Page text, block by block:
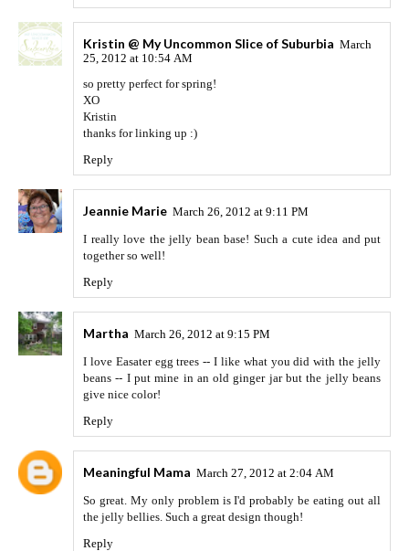
Kristin @ My Uncommon Slice of Suburbia March
25, 2012 at 10:54 AM
so pretty perfect for spring!
XO
Kristin
thanks for linking up :)
Reply
Jeannie Marie March 26, 2012 at 9:11 PM
I really love the jelly bean base! Such a cute idea and put
together so well!
Reply
Martha March 26, 2012 at 9:15 PM
I love Easater egg trees -- I like what you did with the jelly
beans -- I put mine in an old ginger jar but the jelly beans
give nice color!
Reply
Meaningful Mama March 27, 2012 at 2:04 AM
So great. My only problem is I'd probably be eating out all
the jelly bellies. Such a great design though!
Reply